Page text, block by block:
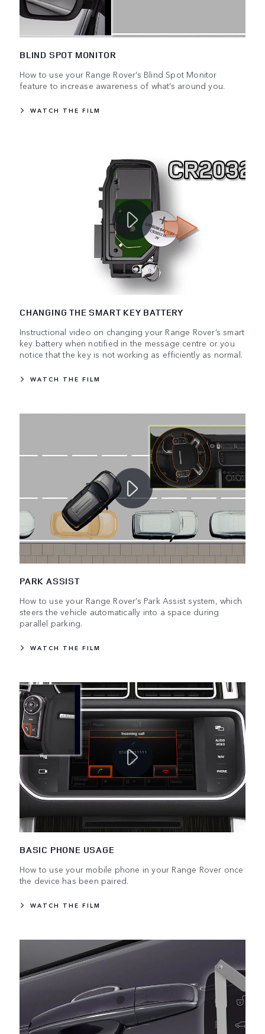
BLIND SPOT MONITOR
How to use your Range Rover’s Blind Spot Monitor
feature to increase awareness of what’s around you.
WATCH THE FILM
CHANGING THE SMART KEY BATTERY
Instructional video on changing your Range Rover’s smart
key battery when notified in the message centre or you
notice that the key is not working as efficiently as normal.
WATCH THE FILM
PARK ASSIST
How to use your Range Rover’s Park Assist system, which
steers the vehicle automatically into a space during
parallel parking.
WATCH THE FILM
BASIC PHONE USAGE
How to use your mobile phone in your Range Rover once
the device has been paired.
WATCH THE FILM